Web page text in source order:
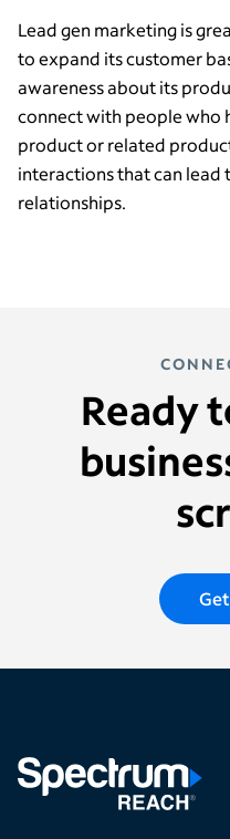
Lead gen marketing is
to expand its customer
awareness about its
connect with people who
product or related
interactions that can lead
relationships.
Ready